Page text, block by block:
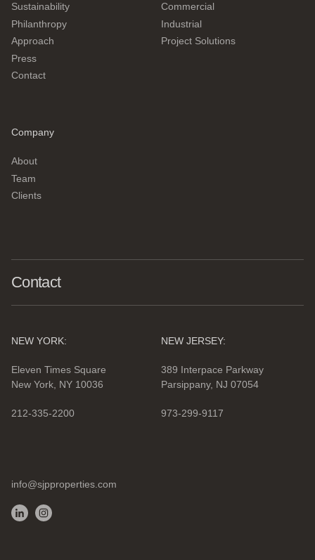
Sustainability
Philanthropy
Approach
Press
Contact
Commercial
Industrial
Project Solutions
Company
About
Team
Clients
Contact
NEW YORK:
Eleven Times Square
New York, NY 10036
212-335-2200
NEW JERSEY:
389 Interpace Parkway
Parsippany, NJ 07054
973-299-9117
info@sjpproperties.com